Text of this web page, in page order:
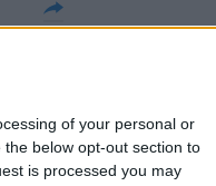
of your personal or
below opt-out section to
is processed you may